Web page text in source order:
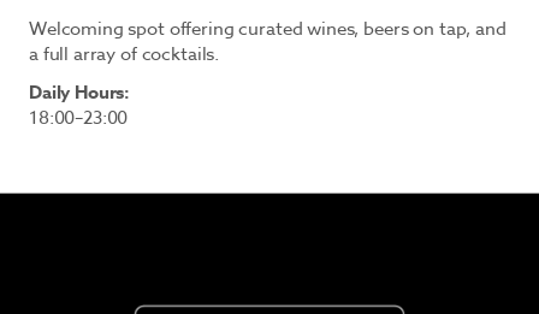
Welcoming spot offering curated wines, beers on tap, and
a full array of cocktails.
Daily Hours:
18:00–23:00